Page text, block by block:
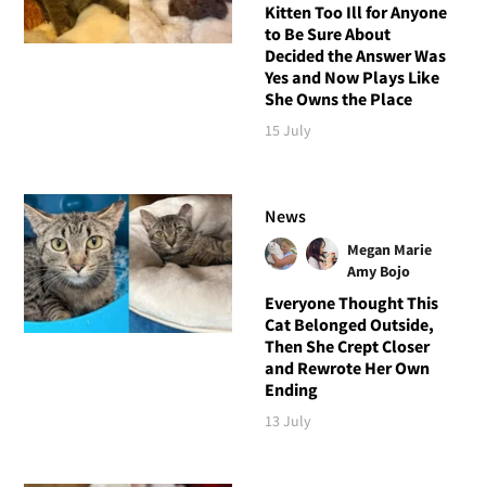
Kitten Too Ill for Anyone
to Be Sure About
Decided the Answer Was
Yes and Now Plays Like
She Owns the Place
15 July
News
Megan Marie
Amy Bojo
Everyone Thought This
Cat Belonged Outside,
Then She Crept Closer
and Rewrote Her Own
Ending
13 July